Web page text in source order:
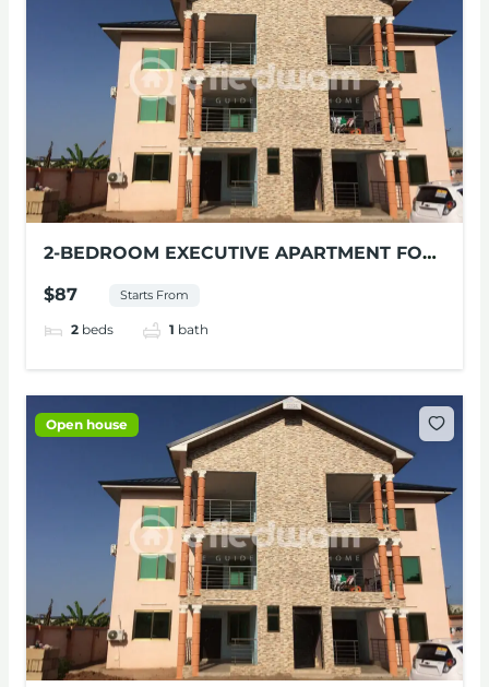
2-BEDROOM EXECUTIVE APARTMENT FOR
$87 Starts From
2 beds 1 bath
Open house